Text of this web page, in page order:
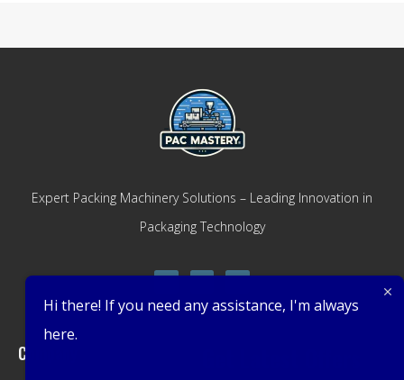
Expert Packing Machinery Solutions – Leading Innovation in
Packaging Technology
Company
Hi there! If you need any assistance, I'm always
here.